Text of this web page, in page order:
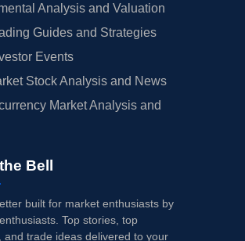
Analysis and Valuation
Guides and Strategies
Events
Stock Analysis and News
Market Analysis and
Bell
built for market enthusiasts by
Top stories, top
and trade ideas delivered to your